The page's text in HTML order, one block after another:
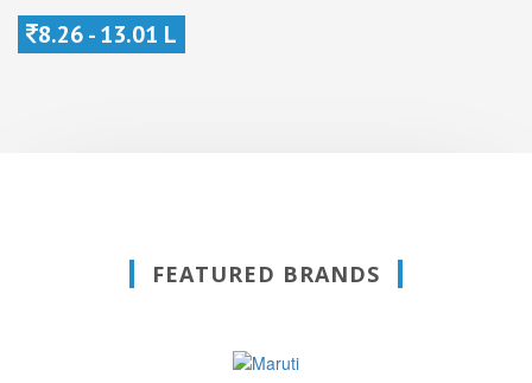
8.26 - 13.01 L
FEATURED BRANDS